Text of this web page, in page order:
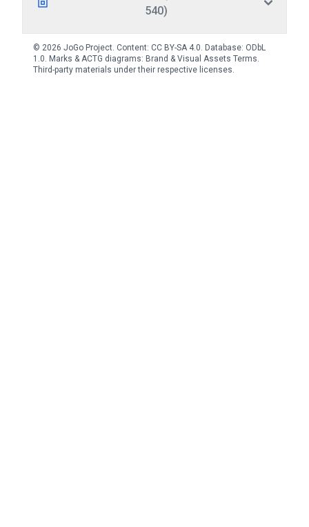
540)
© 2026 JoGo Project. Content: CC BY-SA 4.0. Database: ODbL
1.0. Marks & ACTG diagrams: Brand & Visual Assets Terms.
Third-party materials under their respective licenses.